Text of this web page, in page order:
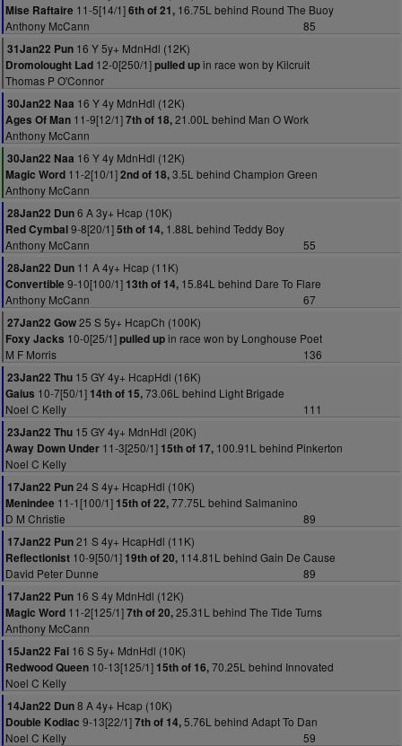
Mise Raftaire 11-5[14/1]6th of 21, 16.75L behind Round The Buoy
Anthony McCann
85
31Jan22 Pun 16 Y 5y+ MdnHdl (12K)
Dromolought Lad 12-0[250/1]pulled upin race won by Kilcruit
Thomas P O'Connor
30Jan22 Naa 16 Y 4y MdnHdl (12K)
Ages Of Man 11-9[12/1]7th of 18,21.00L behind Man O Work
Anthony McCann
30Jan22 Naa 16 Y 4y MdnHdl (12K)
Magic Word 11-2[10/1]2nd of 18,3.5L behind Champion Green
Anthony McCann
28Jan22 Dun6 A 3y+ Hcap (10K)
Red Cymbal9-8[20/1]5th of 14, 1.88L behind Teddy Boy
Anthony McCann
55
28Jan22 Dun 11 A 4y+ Hcap (11K)
Convertible 9-10[100/1] 13th of 14, 15.84L behind Dare To Flare
Anthony McCann
67
27Jan22 Gow25 S 5y+ HcapCh (100K)
Foxy Jacks 10-0[25/1]pulled upin race won by Longhouse Poet
M F Morris
136
23Jan22 Thu 15 GY 4y+ HcapHdl (16K)
Gaius 10-7[50/1] 14th of 15,73.06L behind Light Brigade
Noel C Kelly
111
23Jan22 Thu 15 GY 4y+ MdnHdl (20K)
Away Down Under 11-3[250/1] 15th of 17, 100.91L behind Pinkerton
Noel C Kelly
17Jan22 Pun24 S 4y+ HcapHdl (10K)
Menindee 11-1[100/1] 15th of 22,77.75L behind Salmanino
D M Christie
89
17Jan22 Pun21 S 4y+ HcapHdl (11K)
Reflectionist 10-9[50/1] 19th of 20, 114.81L behind Gain De Cause
David Peter Dunne
89
17Jan22 Pun 16 S 4y MdnHdl (12K)
Magic Word 11-2[125/1]7th of 20,25.31L behind The Tide Turns
Anthony McCann
15Jan22 Fai 16 S 5y+ MdnHdl (10K)
Redwood Queen 10-13[125/1] 15th of 16,70.25L behind Innovated
Noel C Kelly
14Jan22 Dun8 A 4y+ Hcap (10K)
Double Kodiac 9-13[22/1]7th of 14,5.76L behind Adapt To Dan
Noel C Kelly
59